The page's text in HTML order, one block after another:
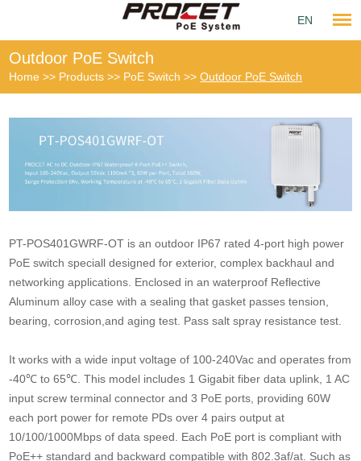
EN
Outdoor PoE Switch
Home >> Products >> PoE Switch >>Outdoor PoE Switch
PT-POS401GWRF-OT is an outdoor IP67 rated 4-port high power
PoE switch speciall designed for exterior, complex backhaul and
networking applications. Enclosed in an waterproof Reflective
Aluminum alloy case with a sealing that gasket passes tension,
bearing, corrosion,and aging test. Pass salt spray resistance test.
It works with a wide input voltage of 100-240Vac and operates from
-40℃ to 65℃. This model includes 1 Gigabit fiber data uplink, 1 AC
input screw terminal connector and 3 PoE ports, providing 60W
each port power for remote PDs over 4 pairs output at
10/100/1000Mbps of data speed. Each PoE port is compliant with
PoE++ standard and backward compatible with 802.3af/at. Such as